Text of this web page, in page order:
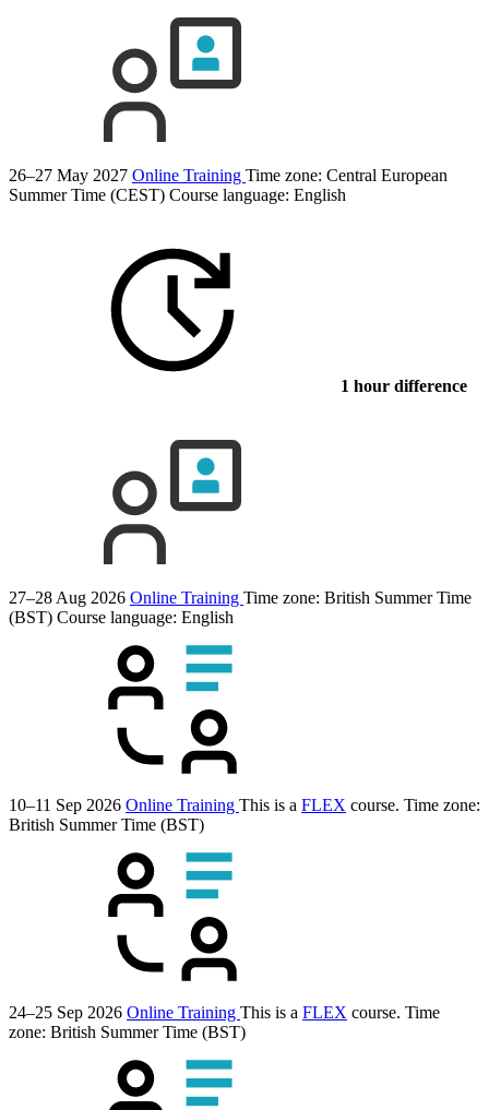
26–27 May 2027 Online Training Time zone: Central European
Summer Time (CEST) Course language: English
1 hour difference
27–28 Aug 2026 Online Training Time zone: British Summer Time
(BST) Course language: English
10–11 Sep 2026 Online Training This is a FLEX course. Time zone:
British Summer Time (BST)
24–25 Sep 2026 Online Training This is a FLEX course. Time
zone: British Summer Time (BST)